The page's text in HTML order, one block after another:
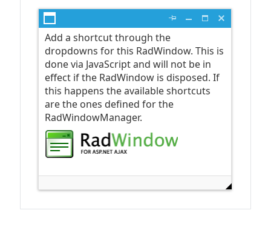
Add a shortcut through the
dropdowns for this RadWindow. This is
done via JavaScript and will not be in
effect if the RadWindow is disposed. If
this happens the available shortcuts
are the ones defined for the
RadWindowManager.
Open the first dialog